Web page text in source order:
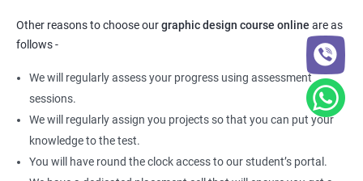
Other reasons to choose ourgraphic design course online are as
follows -
We will regularly assess your progress using assessment
sessions.
We will regularly assign you projects so that you can put your
knowledge to the test.
You will have round the clock access to our student’s portal.